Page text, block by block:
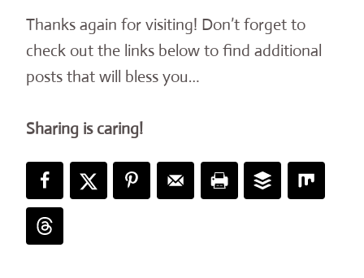
Thanks again for visiting! Don’t forget to
check out the links below to find additional
posts that will bless you…
Sharing is caring!